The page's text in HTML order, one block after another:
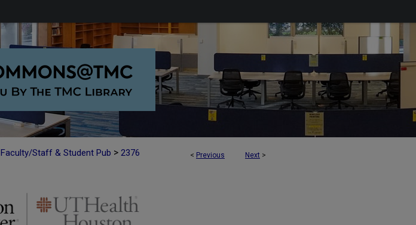
< Previous Next >
Faculty/Staff & Student Pub > 2376